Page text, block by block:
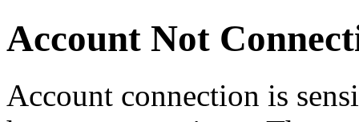
Account Not
Account connection is